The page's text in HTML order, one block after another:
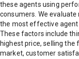
these agents using
consumers. We
the most effective agent
These factors include
highest price, selling the
market, customer